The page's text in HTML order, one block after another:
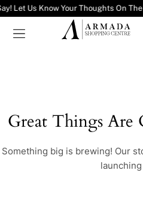
Let Us Know Your Thoughts On
Great Things
Something big is brewing! Our